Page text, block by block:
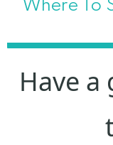
Where To
Have a